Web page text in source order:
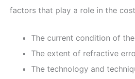
factors that play a role in the
The current condition of
The extent of refractive
The technology and